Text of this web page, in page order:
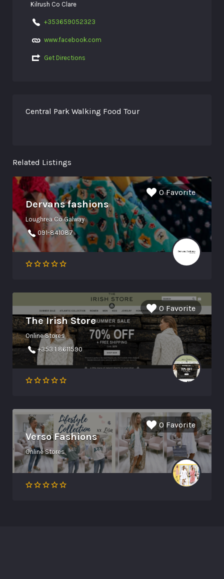
Kilrush Co Clare
+353659052323
www.facebook.com
Get Directions
Central Park Walking Food Tour
Related Listings
0 Favorite
Dervans fashions
Loughrea Co Galway
091-841087
0 Favorite
The Irish Store
Online Stores
+353 1 8611590
0 Favorite
Verso Fashions
Online Stores